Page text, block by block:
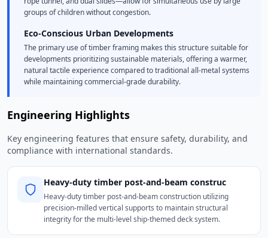
groups of children without congestion.
Eco-Conscious Urban Developments
The primary use of timber framing makes this structure suitable for
developments prioritizing sustainable materials, offering a warmer,
natural tactile experience compared to traditional all-metal systems
while maintaining commercial-grade durability.
Engineering Highlights
Key engineering features that ensure safety, durability, and
compliance with international standards.
Heavy-duty timber post-and-beam construc
Heavy-duty timber post-and-beam construction utilizing
precision-milled vertical supports to maintain structural
integrity for the multi-level ship-themed deck system.